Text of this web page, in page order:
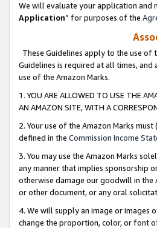
We will evaluate your application and
Application” for purposes of the
These Guidelines apply to the use of
Guidelines is required at all times,
use of the Amazon Marks.
1. YOU ARE ALLOWED TO USE THE
AN AMAZON SITE, WITH A
2. Your use of the Amazon Marks
defined in the Commission Income
3. You may use the Amazon Marks
any manner that implies sponsorship
otherwise damage our goodwill in the
or other document, or any oral
4. We will supply an image or images
change the proportion, color, or font